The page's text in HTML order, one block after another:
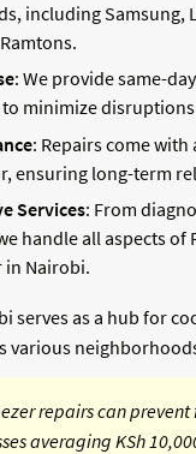
including Samsung,
: We provide same-
minimize
: Repairs come with
ensuring long-term
Services: From
handle all aspects of
in Nairobi.
serves as a hub for
various
repairs can prevent
averaging KSh